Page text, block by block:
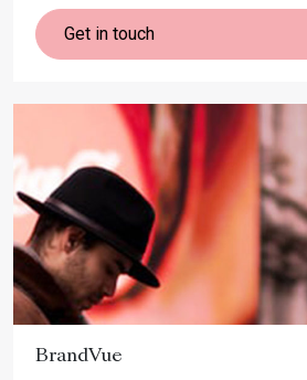
Get in touch
BrandVue